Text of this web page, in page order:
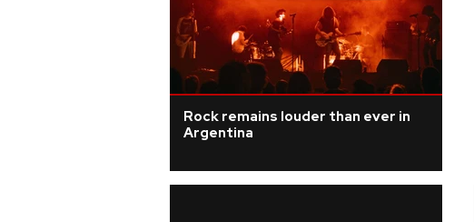
Rock remains louder than ever in
Argentina